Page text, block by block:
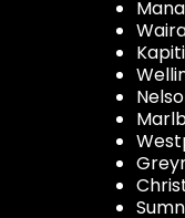
Kapiti